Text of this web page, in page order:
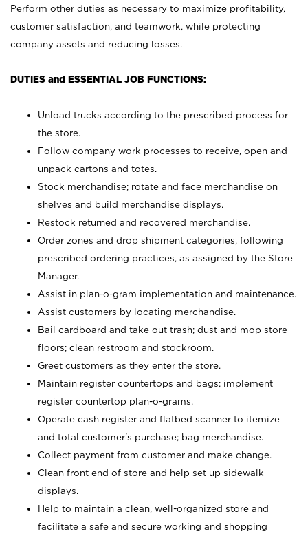
Perform other duties as necessary to maximize profitability,
customer satisfaction, and teamwork, while protecting
company assets and reducing losses.
DUTIES and ESSENTIAL JOB FUNCTIONS:
Unload trucks according to the prescribed process for
the store.
Follow company work processes to receive, open and
unpack cartons and totes.
Stock merchandise; rotate and face merchandise on
shelves and build merchandise displays.
Restock returned and recovered merchandise.
Order zones and drop shipment categories, following
prescribed ordering practices, as assigned by the Store
Manager.
Assist in plan-o-gram implementation and maintenance.
Assist customers by locating merchandise.
Bail cardboard and take out trash; dust and mop store
floors; clean restroom and stockroom.
Greet customers as they enter the store.
Maintain register countertops and bags; implement
register countertop plan-o-grams.
Operate cash register and flatbed scanner to itemize
and total customer's purchase; bag merchandise.
Collect payment from customer and make change.
Clean front end of store and help set up sidewalk
displays.
Help to maintain a clean, well-organized store and
facilitate a safe and secure working and shopping